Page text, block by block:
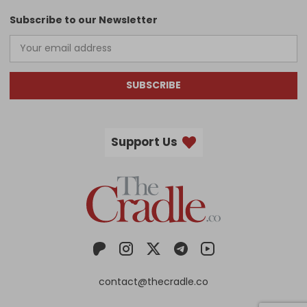
Subscribe to our Newsletter
SUBSCRIBE
Support Us
contact@thecradle.co